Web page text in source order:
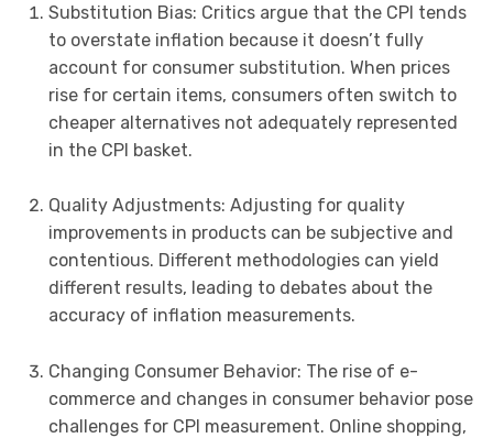
Substitution Bias: Critics argue that the CPI tends
to overstate inflation because it doesn’t fully
account for consumer substitution. When prices
rise for certain items, consumers often switch to
cheaper alternatives not adequately represented
in the CPI basket.
Quality Adjustments: Adjusting for quality
improvements in products can be subjective and
contentious. Different methodologies can yield
different results, leading to debates about the
accuracy of inflation measurements.
Changing Consumer Behavior: The rise of e-
commerce and changes in consumer behavior pose
challenges for CPI measurement. Online shopping,